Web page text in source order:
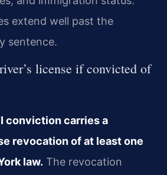
extend well past the
sentence.
license if convicted of
conviction carries a
revocation of at least one
law. The revocation